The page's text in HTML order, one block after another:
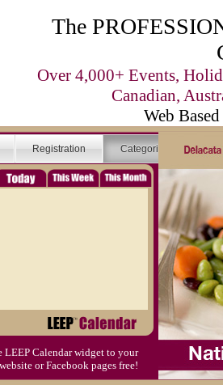
The
Over 4,000+ Events,
Canadian,
Web
Registration Categories
LEEP Calendar widget to your
or Facebook pages free!